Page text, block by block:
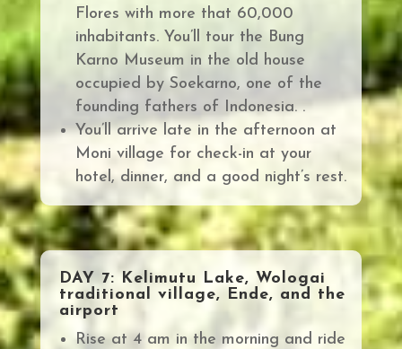
Flores with more that 60,000
inhabitants. You’ll tour the Bung
Karno Museum in the old house
occupied by Soekarno, one of the
founding fathers of Indonesia. .
You’ll arrive late in the afternoon at
Moni village for check-in at your
hotel, dinner, and a good night’s rest.
DAY 7: Kelimutu Lake, Wologai
traditional village, Ende, and the
airport
Rise at 4 am in the morning and ride